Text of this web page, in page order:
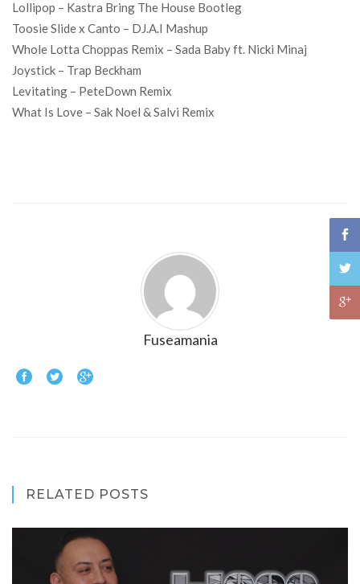
Lollipop – Kastra Bring The House Bootleg
Toosie Slide x Canto – DJ.A.I Mashup
Whole Lotta Choppas Remix – Sada Baby ft. Nicki Minaj
Joystick – Trap Beckham
Levitating – PeteDown Remix
What Is Love – Sak Noel & Salvi Remix
Fuseamania
RELATED POSTS